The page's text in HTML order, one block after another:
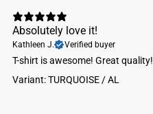
Absolutely love it!
Kathleen J. Verified buyer
​T-shirt is awesome! Great quality!
Variant: TURQUOISE / AL